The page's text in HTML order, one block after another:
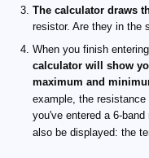
The calculator draws
resistor. Are they in the
When you finish
calculator will show
maximum and
example, the
you've entered a 6-
also be displayed: the